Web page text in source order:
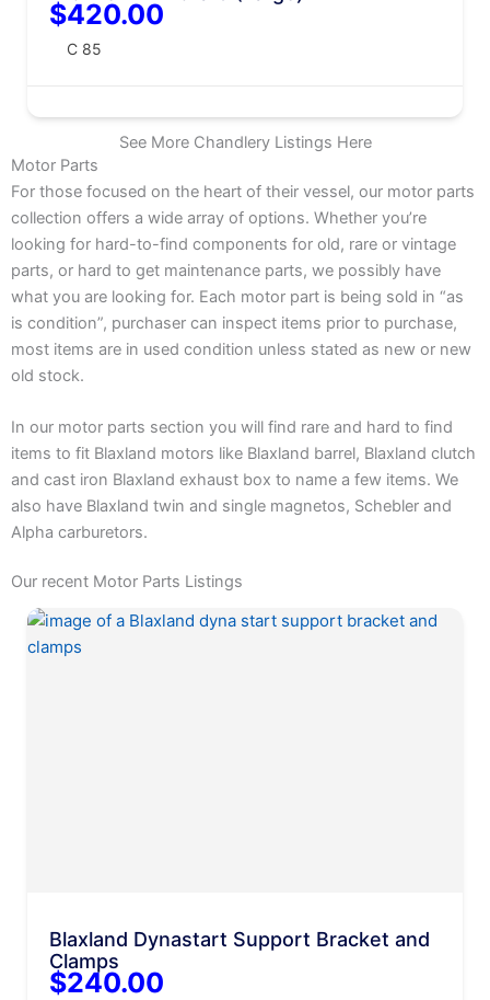
$420.00
C 85
See More Chandlery Listings Here
Motor Parts
For those focused on the heart of their vessel, our motor parts
collection offers a wide array of options. Whether you’re
looking for hard-to-find components for old, rare or vintage
parts, or hard to get maintenance parts, we possibly have
what you are looking for. Each motor part is being sold in “as
is condition”, purchaser can inspect items prior to purchase,
most items are in used condition unless stated as new or new
old stock.
In our motor parts section you will find rare and hard to find
items to fit Blaxland motors like Blaxland barrel, Blaxland clutch
and cast iron Blaxland exhaust box to name a few items. We
also have Blaxland twin and single magnetos, Schebler and
Alpha carburetors.
Our recent Motor Parts Listings
Blaxland Dynastart Support Bracket and
Clamps
$240.00